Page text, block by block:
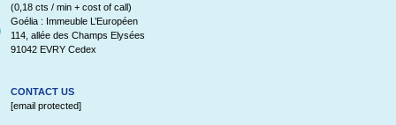
(0,18 cts / min + cost of call)
Goélia : Immeuble L’Européen
114, allée des Champs Elysées
91042 EVRY Cedex
CONTACT US
[email protected]